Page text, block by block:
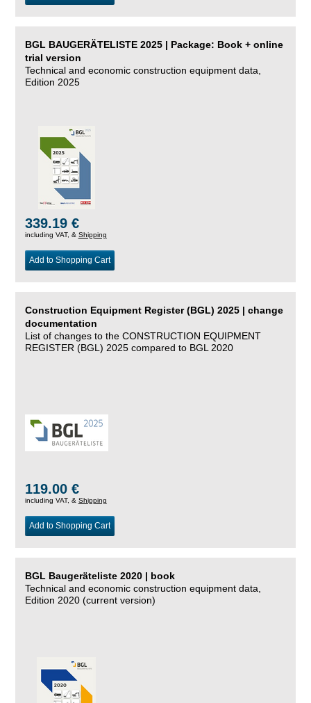
BGL BAUGERÄTELISTE 2025 | Package: Book + online
trial version
Technical and economic construction equipment data,
Edition 2025
339.19 €
including VAT, & Shipping
Add to Shopping Cart
Construction Equipment Register (BGL) 2025 | change
documentation
List of changes to the CONSTRUCTION EQUIPMENT
REGISTER (BGL) 2025 compared to BGL 2020
119.00 €
including VAT, & Shipping
Add to Shopping Cart
BGL Baugeräteliste 2020 | book
Technical and economic construction equipment data,
Edition 2020 (current version)